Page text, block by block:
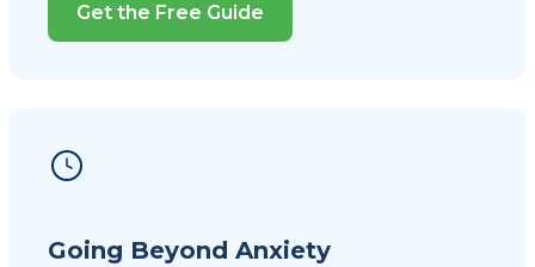
Get the Free Guide
Going Beyond Anxiety